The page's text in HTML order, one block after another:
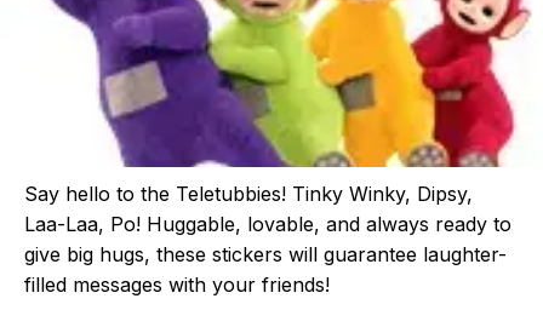
Say hello to the Teletubbies! Tinky Winky, Dipsy,
Laa-Laa, Po! Huggable, lovable, and always ready to
give big hugs, these stickers will guarantee laughter-
filled messages with your friends!